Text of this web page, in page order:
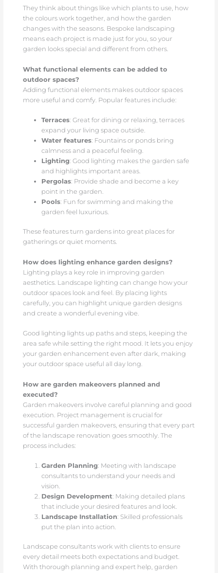
They think about things like which plants to use, how
the colours work together, and how the garden
changes with the seasons. Bespoke landscaping
means each project is made just for you, so your
garden looks special and different from others.
What functional elements can be added to
outdoor spaces?
Adding functional elements makes outdoor spaces
more useful and comfy. Popular features include:
Terraces: Great for dining or relaxing, terraces
expand your living space outside.
Water features: Fountains or ponds bring
calmness and a peaceful feeling.
Lighting: Good lighting makes the garden safe
and highlights important areas.
Pergolas: Provide shade and become a key
point in the garden.
Pools: Fun for swimming and making the
garden feel luxurious.
These features turn gardens into great places for
gatherings or quiet moments.
How does lighting enhance garden designs?
Lighting plays a key role in improving garden
aesthetics. Landscape lighting can change how your
outdoor spaces look and feel. By placing lights
carefully, you can highlight unique garden designs
and create a wonderful evening vibe.
Good lighting lights up paths and steps, keeping the
area safe while setting the right mood. It lets you enjoy
your garden enhancement even after dark, making
your outdoor space useful all day long.
How are garden makeovers planned and
executed?
Garden makeovers involve careful planning and good
execution. Project management is crucial for
successful garden makeovers, ensuring that every part
of the landscape renovation goes smoothly. The
process includes:
Garden Planning: Meeting with landscape
consultants to understand your needs and
vision.
Design Development: Making detailed plans
that include your desired features and look.
Landscape Installation: Skilled professionals
put the plan into action.
Landscape consultants work with clients to ensure
every detail meets both expectations and budget.
With thorough planning and expert help, garden